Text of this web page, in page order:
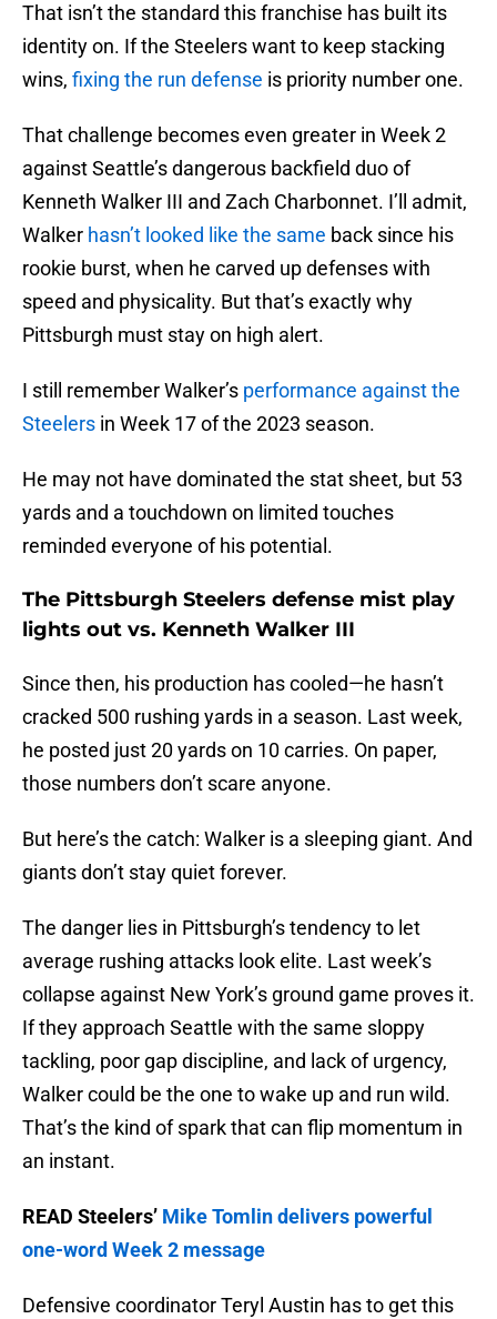
That isn’t the standard this franchise has built its
identity on. If the Steelers want to keep stacking
wins, fixing the run defense is priority number one.
That challenge becomes even greater in Week 2
against Seattle’s dangerous backfield duo of
Kenneth Walker III and Zach Charbonnet. I’ll admit,
Walker hasn’t looked like the same back since his
rookie burst, when he carved up defenses with
speed and physicality. But that’s exactly why
Pittsburgh must stay on high alert.
I still remember Walker’s performance against the
Steelers in Week 17 of the 2023 season.
He may not have dominated the stat sheet, but 53
yards and a touchdown on limited touches
reminded everyone of his potential.
The Pittsburgh Steelers defense mist play
lights out vs. Kenneth Walker III
Since then, his production has cooled—he hasn’t
cracked 500 rushing yards in a season. Last week,
he posted just 20 yards on 10 carries. On paper,
those numbers don’t scare anyone.
But here’s the catch: Walker is a sleeping giant. And
giants don’t stay quiet forever.
The danger lies in Pittsburgh’s tendency to let
average rushing attacks look elite. Last week’s
collapse against New York’s ground game proves it.
If they approach Seattle with the same sloppy
tackling, poor gap discipline, and lack of urgency,
Walker could be the one to wake up and run wild.
That’s the kind of spark that can flip momentum in
an instant.
READ Steelers’ Mike Tomlin delivers powerful
one-word Week 2 message
Defensive coordinator Teryl Austin has to get this